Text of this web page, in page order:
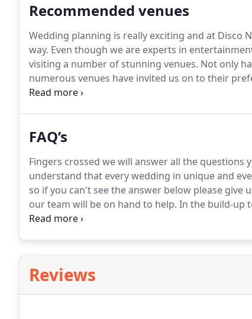
Recommended venues
Wedding planning is really exciting and at Disco
way. Even though we are experts in
visiting a number of stunning venues. Not only
numerous venues have invited us on to their
many venues love our work and we will also
FAQ’s
Fingers crossed we will answer all the questions
understand that every wedding in unique and
so if you can't see the answer below please give
our team will be on hand to help. In the build-up
face-to-face pre-wedding meeting or a telephone
Reviews